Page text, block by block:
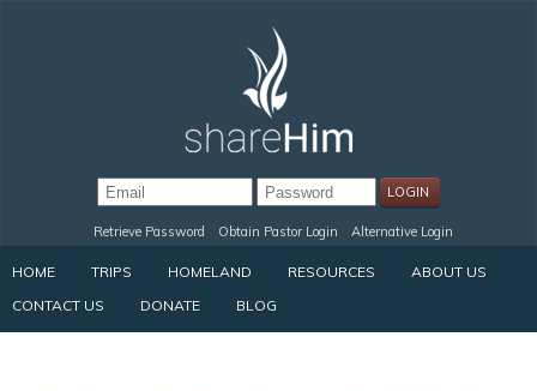
Retrieve Password Obtain Pastor Login Alternative Login
HOME TRIPS HOMELAND RESOURCES
ABOUT US
CONTACT US
DONATE BLOG